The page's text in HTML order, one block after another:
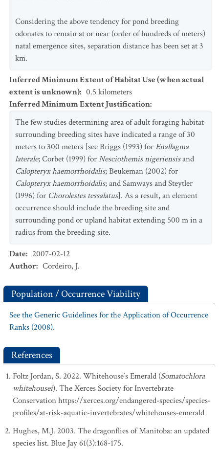
Considering the above tendency for pond breeding
odonates to remain at or near (order of hundreds of meters)
natal emergence sites, separation distance has been set at 3
km.
Inferred Minimum Extent of Habitat Use (when actual
extent is unknown): 0.5 kilometers
Inferred Minimum Extent Justification:
The few studies determining area of adult foraging habitat
surrounding breeding sites have indicated a range of 30
meters to 300 meters [see Briggs (1993) forEnallagma
laterale; Corbet (1999) forNesciothemis nigeriensisand
Calopteryx haemorrhoidalis; Beukeman (2002) for
Calopteryx haemorrhoidalis; and Samways and Steytler
(1996) for Chorolestes tessalatus]. As a result, an element
occurrence should include the breeding site and
surrounding pond or upland habitat extending 500 m in a
radius from the breeding site.
Date: 2007-02-12
Author: Cordeiro, J.
Population / Occurrence Viability
See the Generic Guidelines for the Application of Occurrence
Ranks (2008).
References
Foltz Jordan, S. 2022. Whitehouse’s Emerald (Somatochlora
whitehousei). The Xerces Society for Invertebrate
Conservation https://xerces.org/endangered-species/species-
profiles/at-risk-aquatic-invertebrates/whitehouses-emerald
Hughes, M.J. 2003. The dragonflies of Manitoba: an updated
species list. Blue Jay 61(3):168-175.